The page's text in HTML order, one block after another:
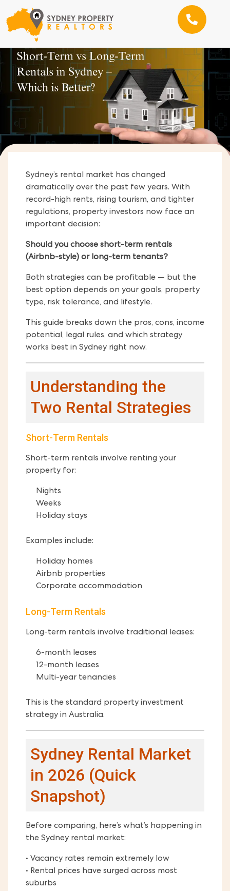
Sydney’s rental market has changed
dramatically over the past few years. With
record-high rents, rising tourism, and tighter
regulations, property investors now face an
important decision:
Should you choose short-term rentals
(Airbnb-style) or long-term tenants?
Both strategies can be profitable — but the
best option depends on your goals, property
type, risk tolerance, and lifestyle.
This guide breaks down the pros, cons, income
potential, legal rules, and which strategy
works best in Sydney right now.
Understanding the
Two Rental Strategies
Short-Term Rentals
Short-term rentals involve renting your
property for:
Nights
Weeks
Holiday stays
Examples include:
Holiday homes
Airbnb properties
Corporate accommodation
Long-Term Rentals
Long-term rentals involve traditional leases:
6-month leases
12-month leases
Multi-year tenancies
This is the standard property investment
strategy in Australia.
Sydney Rental Market
in 2026 (Quick
Snapshot)
Before comparing, here’s what’s happening in
the Sydney rental market:
• Vacancy rates remain extremely low
• Rental prices have surged across most
suburbs